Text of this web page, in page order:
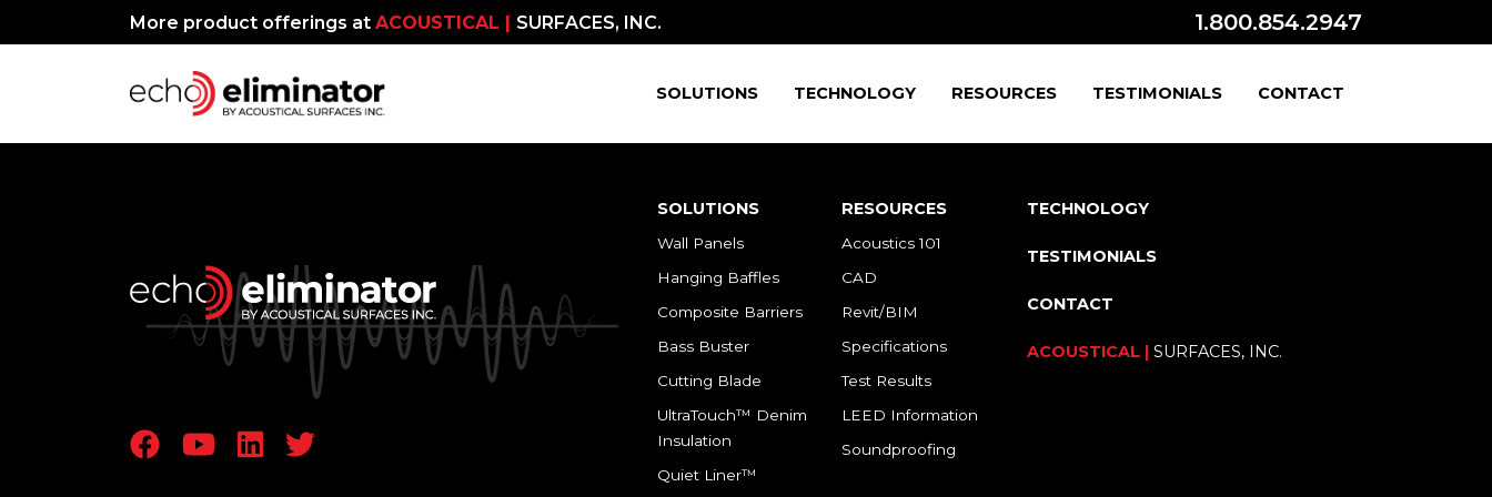
More product offerings at ACOUSTICAL | SURFACES, INC. 1.800.854.2947
SOLUTIONS TECHNOLOGY RESOURCES TESTIMONIALS CONTACT
SOLUTIONS
Wall Panels
Hanging Baffles
Composite Barriers
Bass Buster
Cutting Blade
UltraTouch™ Denim
Insulation
Quiet Liner™
RESOURCES
Acoustics 101
CAD
Revit/BIM
Specifications
Test Results
LEED Information
Soundproofing
TECHNOLOGY
TESTIMONIALS
CONTACT
ACOUSTICAL | SURFACES, INC.